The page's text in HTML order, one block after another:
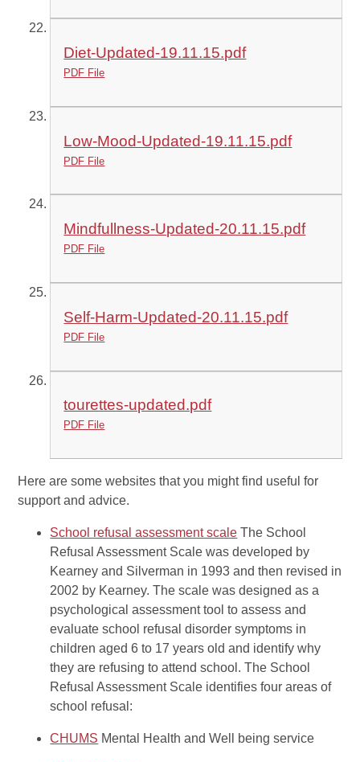
Diet-Updated-19.11.15.pdf
PDF File
Low-Mood-Updated-19.11.15.pdf
PDF File
Mindfullness-Updated-20.11.15.pdf
PDF File
Self-Harm-Updated-20.11.15.pdf
PDF File
tourettes-updated.pdf
PDF File
Here are some websites that you might find useful for
support and advice.
School refusal assessment scale The School
Refusal Assessment Scale was developed by
Kearney and Silverman in 1993 and then revised in
2002 by Kearney. The scale was designed as a
psychological assessment tool to assess and
evaluate school refusal disorder symptoms in
children aged 6 to 17 years old and identify why
they are refusing to attend school. The School
Refusal Assessment Scale identifies four areas of
school refusal:
CHUMS Mental Health and Well being service